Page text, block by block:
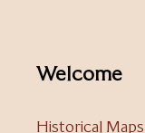
Welcome
Historical Maps